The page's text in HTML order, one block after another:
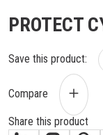
PROTECT
Save this product:
Compare
Share this product